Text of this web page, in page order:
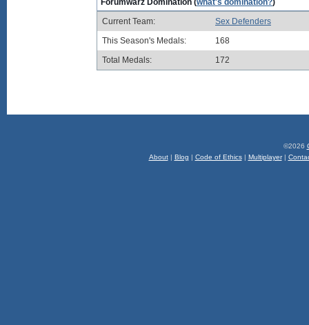
Forumwarz Domination (what's domination?)
Current Team:
Sex Defenders
This Season's Medals:
168
Total Medals:
172
©2026
About| Blog | Code of Ethics| Multiplayer|